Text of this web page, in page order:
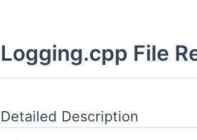
Logging.cpp File
Detailed Description